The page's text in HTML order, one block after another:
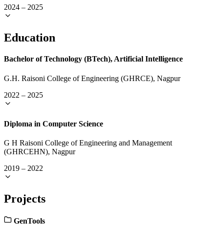
2024 – 2025
Education
Bachelor of Technology (BTech), Artificial Intelligence
G.H. Raisoni College of Engineering (GHRCE), Nagpur
2022 – 2025
Diploma in Computer Science
G H Raisoni College of Engineering and Management
(GHRCEHN), Nagpur
2019 – 2022
Projects
GenTools